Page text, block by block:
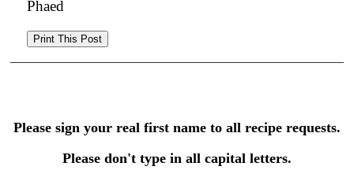
Phaed
Please sign your real first name to all recipe requests.
Please don't type in all capital letters.